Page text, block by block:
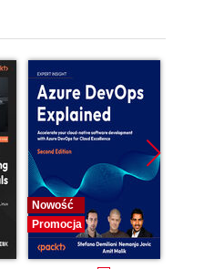
Nowość
Promocja